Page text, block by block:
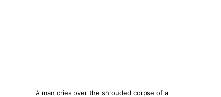
A man cries over the shrouded corpse of a